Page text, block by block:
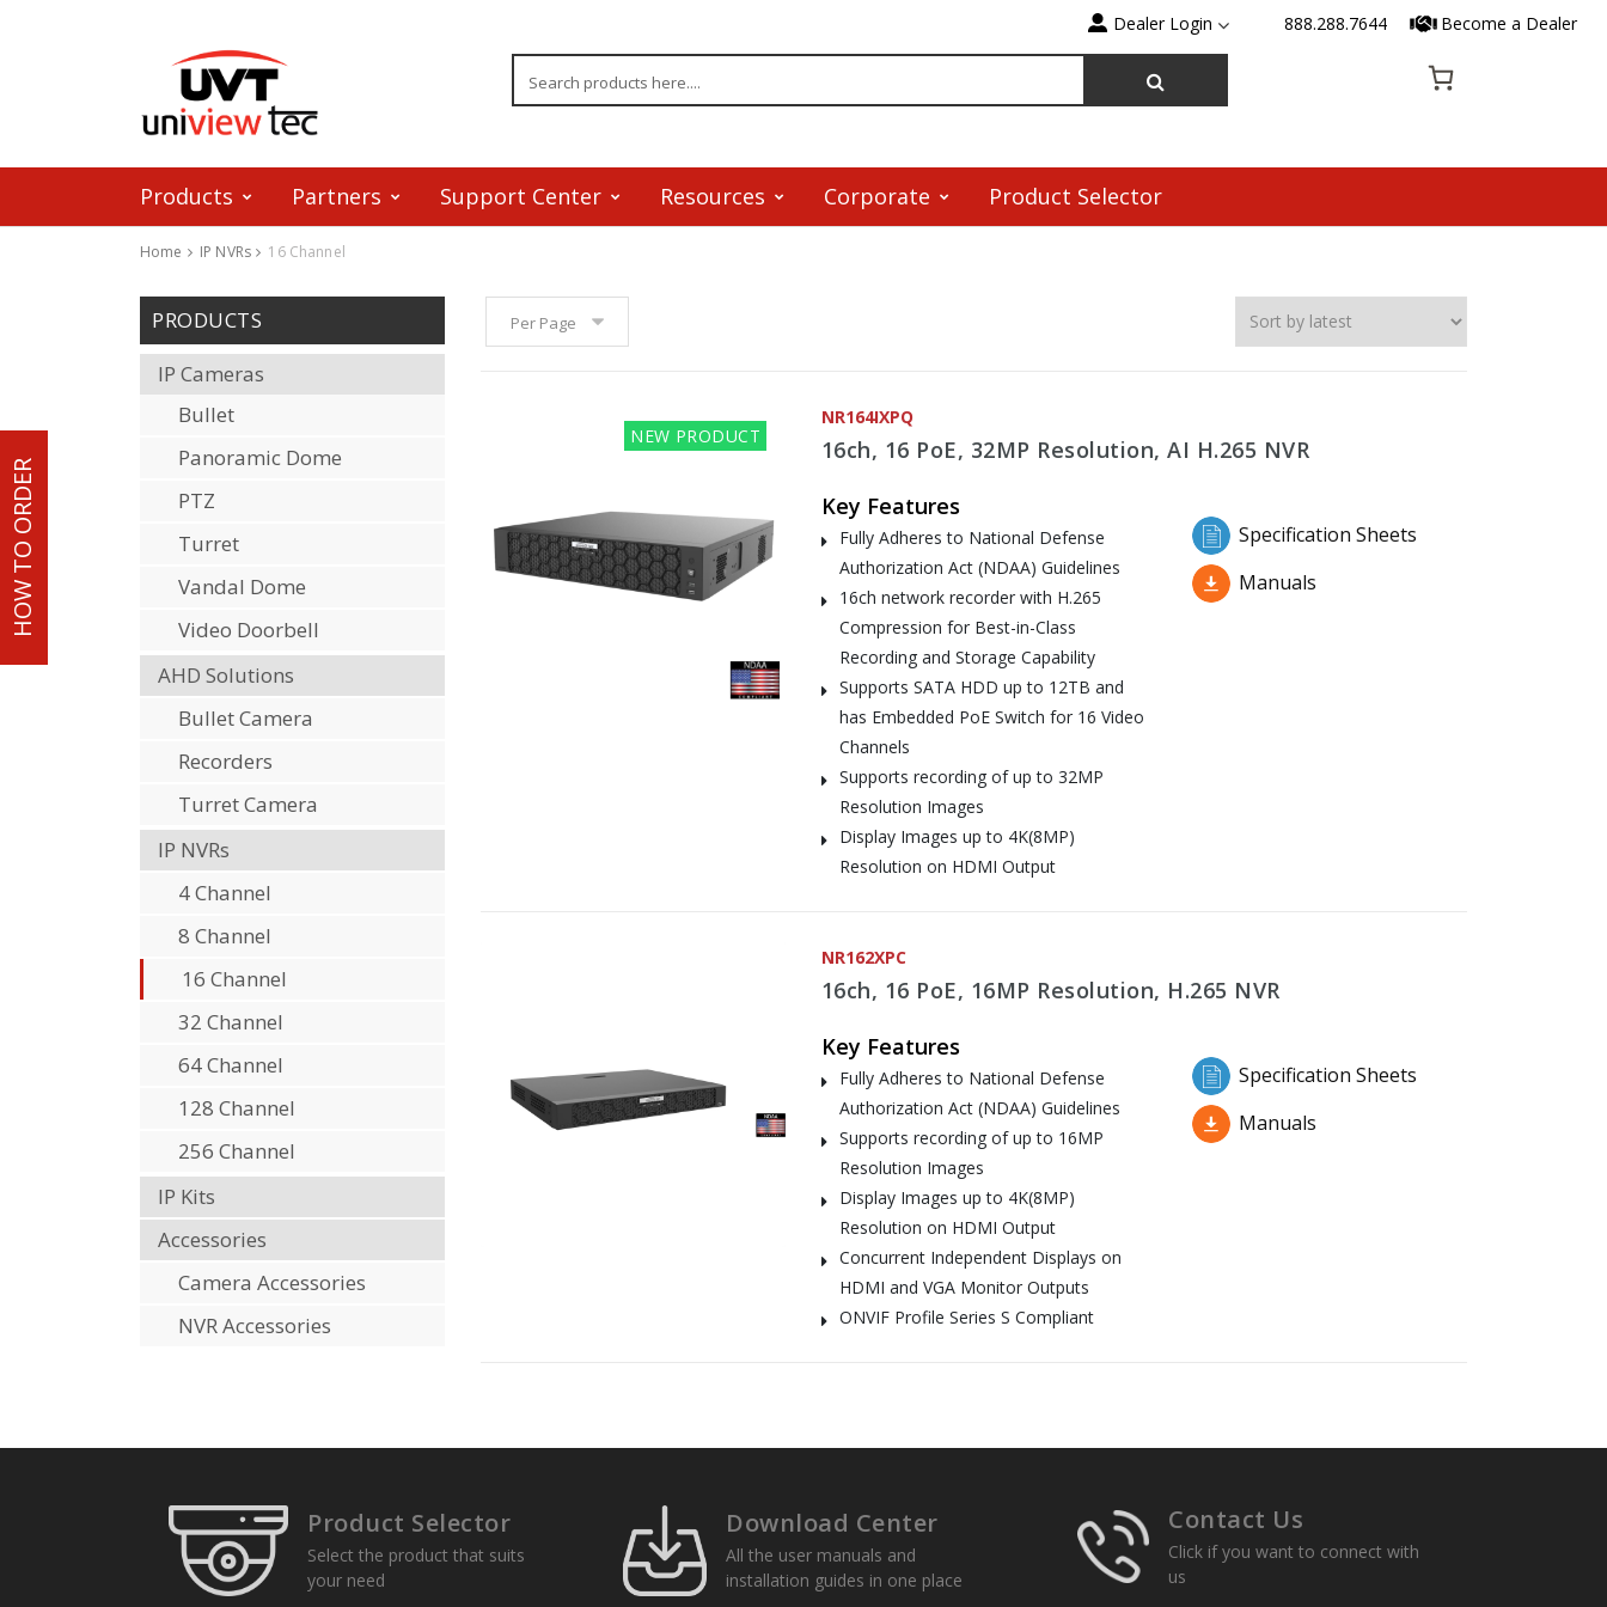
HOW TO ORDER
Dealer Login 888.288.7644 Become a Dealer
Products Partners Support Center Resources Corporate Product Selector
Home IP NVRs 16 Channel
Skip to content
PRODUCTS
IP NVRs
4 Channel
8 Channel
16 Channel
32 Channel
64 Channel
128 Channel
256 Channel
IP Kits
IP Cameras
Video Doorbell
Bullet
Panoramic Dome
PTZ
Turret
Vandal Dome
AHD Solutions
Bullet Camera
Recorders
Turret Camera
Accessories
Camera Accessories
NVR Accessories
Per Page
NEW PRODUCT
NR164IXPQ
16ch, 16 PoE, 32MP Resolution, AI H.265 NVR
Key Features
Fully Adheres to National Defense
Authorization Act (NDAA) Guidelines
16ch network recorder with H.265
Compression for Best-in-Class
Recording and Storage Capability
Supports SATA HDD up to 12TB and
has Embedded PoE Switch for 16 Video
Channels
Supports recording of up to 32MP
Resolution Images
Display Images up to 4K(8MP)
Resolution on HDMI Output
Specification Sheets
Manuals
NR162XPC
16ch, 16 PoE, 16MP Resolution, H.265 NVR
Key Features
Fully Adheres to National Defense
Authorization Act (NDAA) Guidelines
Supports recording of up to 16MP
Resolution Images
Display Images up to 4K(8MP)
Resolution on HDMI Output
Concurrent Independent Displays on
HDMI and VGA Monitor Outputs
ONVIF Profile Series S Compliant
Specification Sheets
Manuals
Product Selector
Select the product that suits
your need
Download Center
All the user manuals and
installation guides in one place
Contact Us
Click if you want to connect with
us